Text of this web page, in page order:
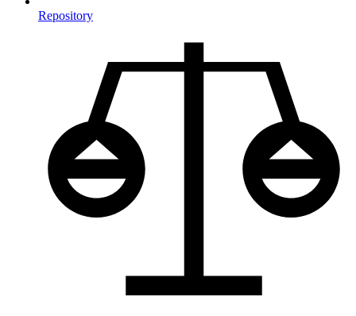
Repository